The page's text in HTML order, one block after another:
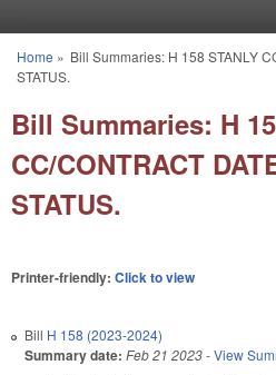
You are here
Home » Bill Summaries: H 158 STANLY
STATUS.
Bill Summaries: H
CC/CONTRACT
STATUS.
Printer-friendly: Click to view
Bill H 158 (2023-2024)
Summary date: Feb 21 2023-View